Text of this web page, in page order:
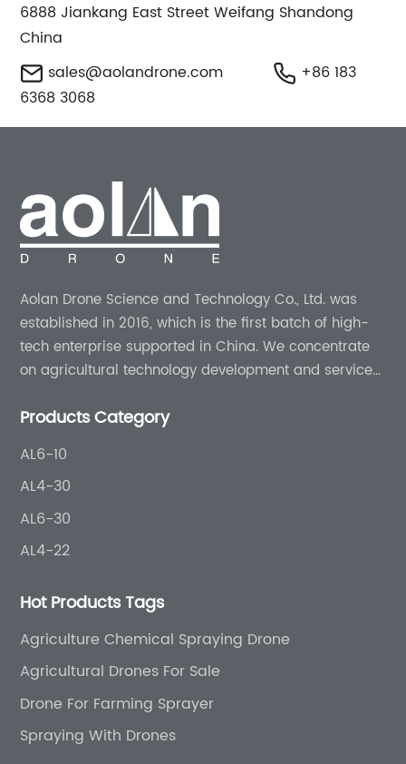
6888 Jiankang East Street Weifang Shandong
China
sales@aolandrone.com
+86 183
6368 3068
Aolan Drone Science and Technology Co., Ltd. was
established in 2016, which is the first batch of high-
tech enterprise supported in China. We concentrate
on agricultural technology development and services
Products Category
AL6-10
AL4-30
AL6-30
AL4-22
Hot Products Tags
Agriculture Chemical Spraying Drone
Agricultural Drones For Sale
Drone For Farming Sprayer
Spraying With Drones